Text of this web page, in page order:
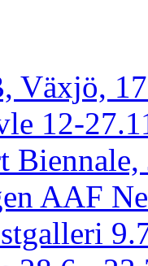
Växjö,
12-
AAF